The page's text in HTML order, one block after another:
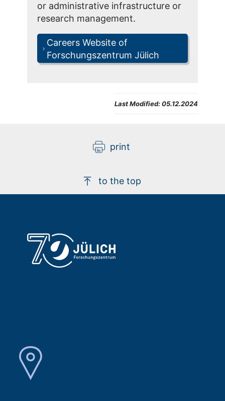
or administrative infrastructure or
research management.
Careers Website of
Forschungszentrum Jülich
Last Modified:05.12.2024
print
to the top